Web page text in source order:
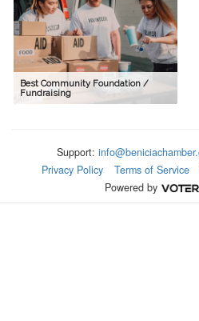
Best Community Foundation /
Fundraising
Support:
Privacy Policy
Terms of Service
Powered by